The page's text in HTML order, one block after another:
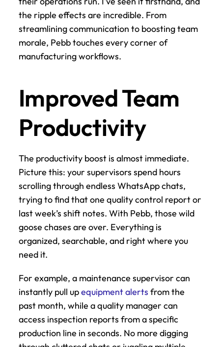
the ripple effects are incredible. From
streamlining communication to boosting team
morale, Pebb touches every corner of
manufacturing workflows.
Improved Team
Productivity
The productivity boost is almost immediate.
Picture this: your supervisors spend hours
scrolling through endless WhatsApp chats,
trying to find that one quality control report or
last week’s shift notes. With Pebb, those wild
goose chases are over. Everything is
organized, searchable, and right where you
need it.
For example, a maintenance supervisor can
instantly pull up equipment alerts from the
past month, while a quality manager can
access inspection reports from a specific
production line in seconds. No more digging